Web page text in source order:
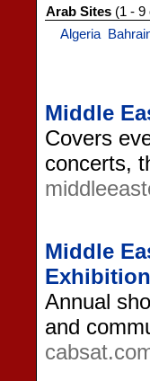
Arab Sites (1 - 9
Algeria
Middle
Covers
concerts,
Middle
Exhibition
Annual
and